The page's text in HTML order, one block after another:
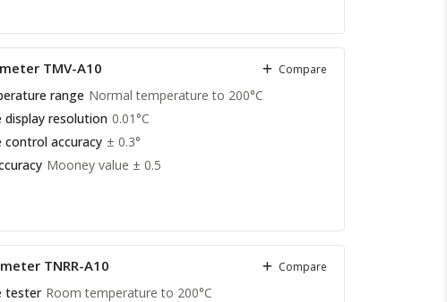
TMV-A10
range Normal temperature to 200°C
display resolution 0.01°C
control accuracy ± 0.3°
Mooney value ± 0.5
Compare
TNRR-A10
tester Room temperature to 200°C
Compare